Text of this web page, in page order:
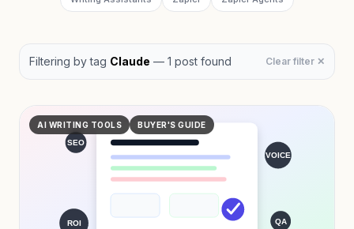
Filtering by tag Claude — 1 post found Clear filter ✕
AI WRITING TOOLS BUYER'S GUIDE